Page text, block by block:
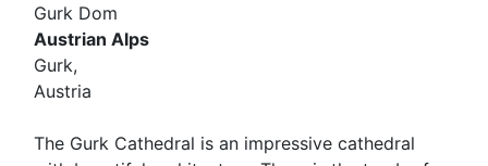
Gurk Dom
Austrian Alps
Gurk,
Austria
The Gurk Cathedral is an impressive cathedral